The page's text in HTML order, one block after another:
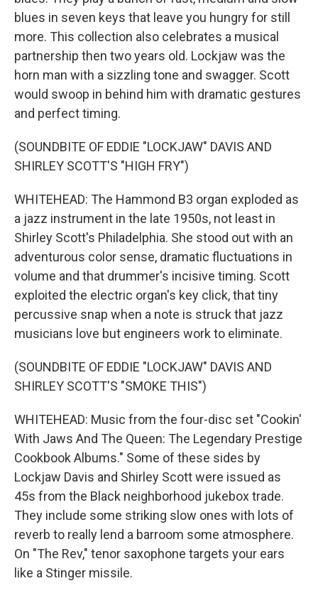
blues in seven keys that leave you hungry for still
more. This collection also celebrates a musical
partnership then two years old. Lockjaw was the
horn man with a sizzling tone and swagger. Scott
would swoop in behind him with dramatic gestures
and perfect timing.
(SOUNDBITE OF EDDIE "LOCKJAW" DAVIS AND
SHIRLEY SCOTT'S "HIGH FRY")
WHITEHEAD: The Hammond B3 organ exploded as
a jazz instrument in the late 1950s, not least in
Shirley Scott's Philadelphia. She stood out with an
adventurous color sense, dramatic fluctuations in
volume and that drummer's incisive timing. Scott
exploited the electric organ's key click, that tiny
percussive snap when a note is struck that jazz
musicians love but engineers work to eliminate.
(SOUNDBITE OF EDDIE "LOCKJAW" DAVIS AND
SHIRLEY SCOTT'S "SMOKE THIS")
WHITEHEAD: Music from the four-disc set "Cookin'
With Jaws And The Queen: The Legendary Prestige
Cookbook Albums." Some of these sides by
Lockjaw Davis and Shirley Scott were issued as
45s from the Black neighborhood jukebox trade.
They include some striking slow ones with lots of
reverb to really lend a barroom some atmosphere.
On "The Rev," tenor saxophone targets your ears
like a Stinger missile.